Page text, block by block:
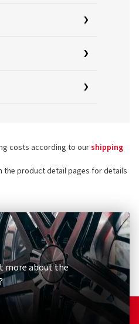
costs according to ourshipping
the product detail pages for details
more about the